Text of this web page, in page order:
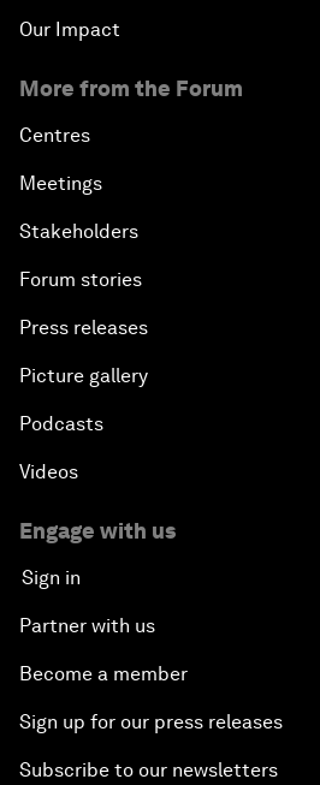
Our Impact
More from the Forum
Centres
Meetings
Stakeholders
Forum stories
Press releases
Picture gallery
Podcasts
Videos
Engage with us
Sign in
Partner with us
Become a member
Sign up for our press releases
Subscribe to our newsletters